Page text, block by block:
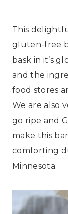
This
gluten-free
bask in it’s
and the
food stores
We are also
go ripe and
make this
comforting
Minnesota.